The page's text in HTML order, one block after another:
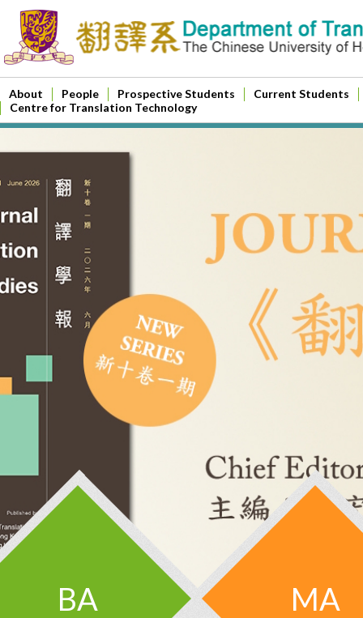
About People Prospective Students
Current Students
Centre for Translation Technology
BA MA